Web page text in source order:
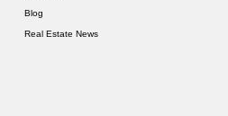
Blog
Real Estate News